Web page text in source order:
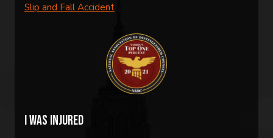
Slip and Fall Accident
I was injured